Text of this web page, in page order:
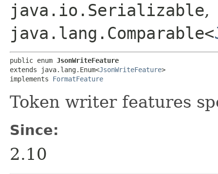
java.io.Serializable,
java.lang.Comparable<
public enum JsonWriteFeature
extends java.lang.Enum<JsonWriteFeature>
implements FormatFeature
Token writer features
Since:
2.10